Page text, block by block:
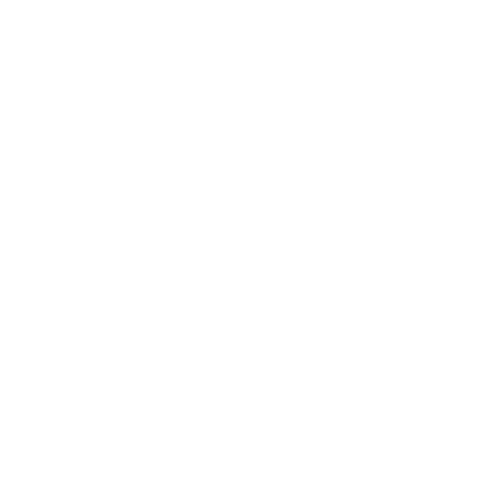
network that processes payments between countries.
dedicated SWIFT/BIC code for each branch.
with “XXX”, you’re looking at the SWIFT/BIC code
manage your recipient's account, and simply reverse the
the transaction.